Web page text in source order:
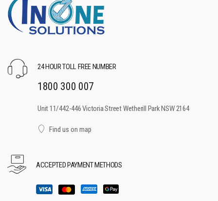
24 HOUR TOLL FREE NUMBER
1800 300 007
Unit 11/442-446 Victoria Street Wetherill Park NSW 2164
Find us on map
ACCEPTED PAYMENT METHODS